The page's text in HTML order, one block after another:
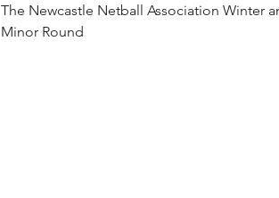
The Newcastle Netball Association Winter
Minor Round